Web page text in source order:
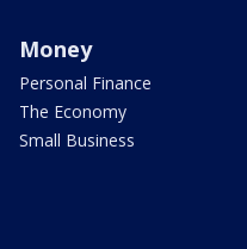
Money
Personal Finance
The Economy
Small Business